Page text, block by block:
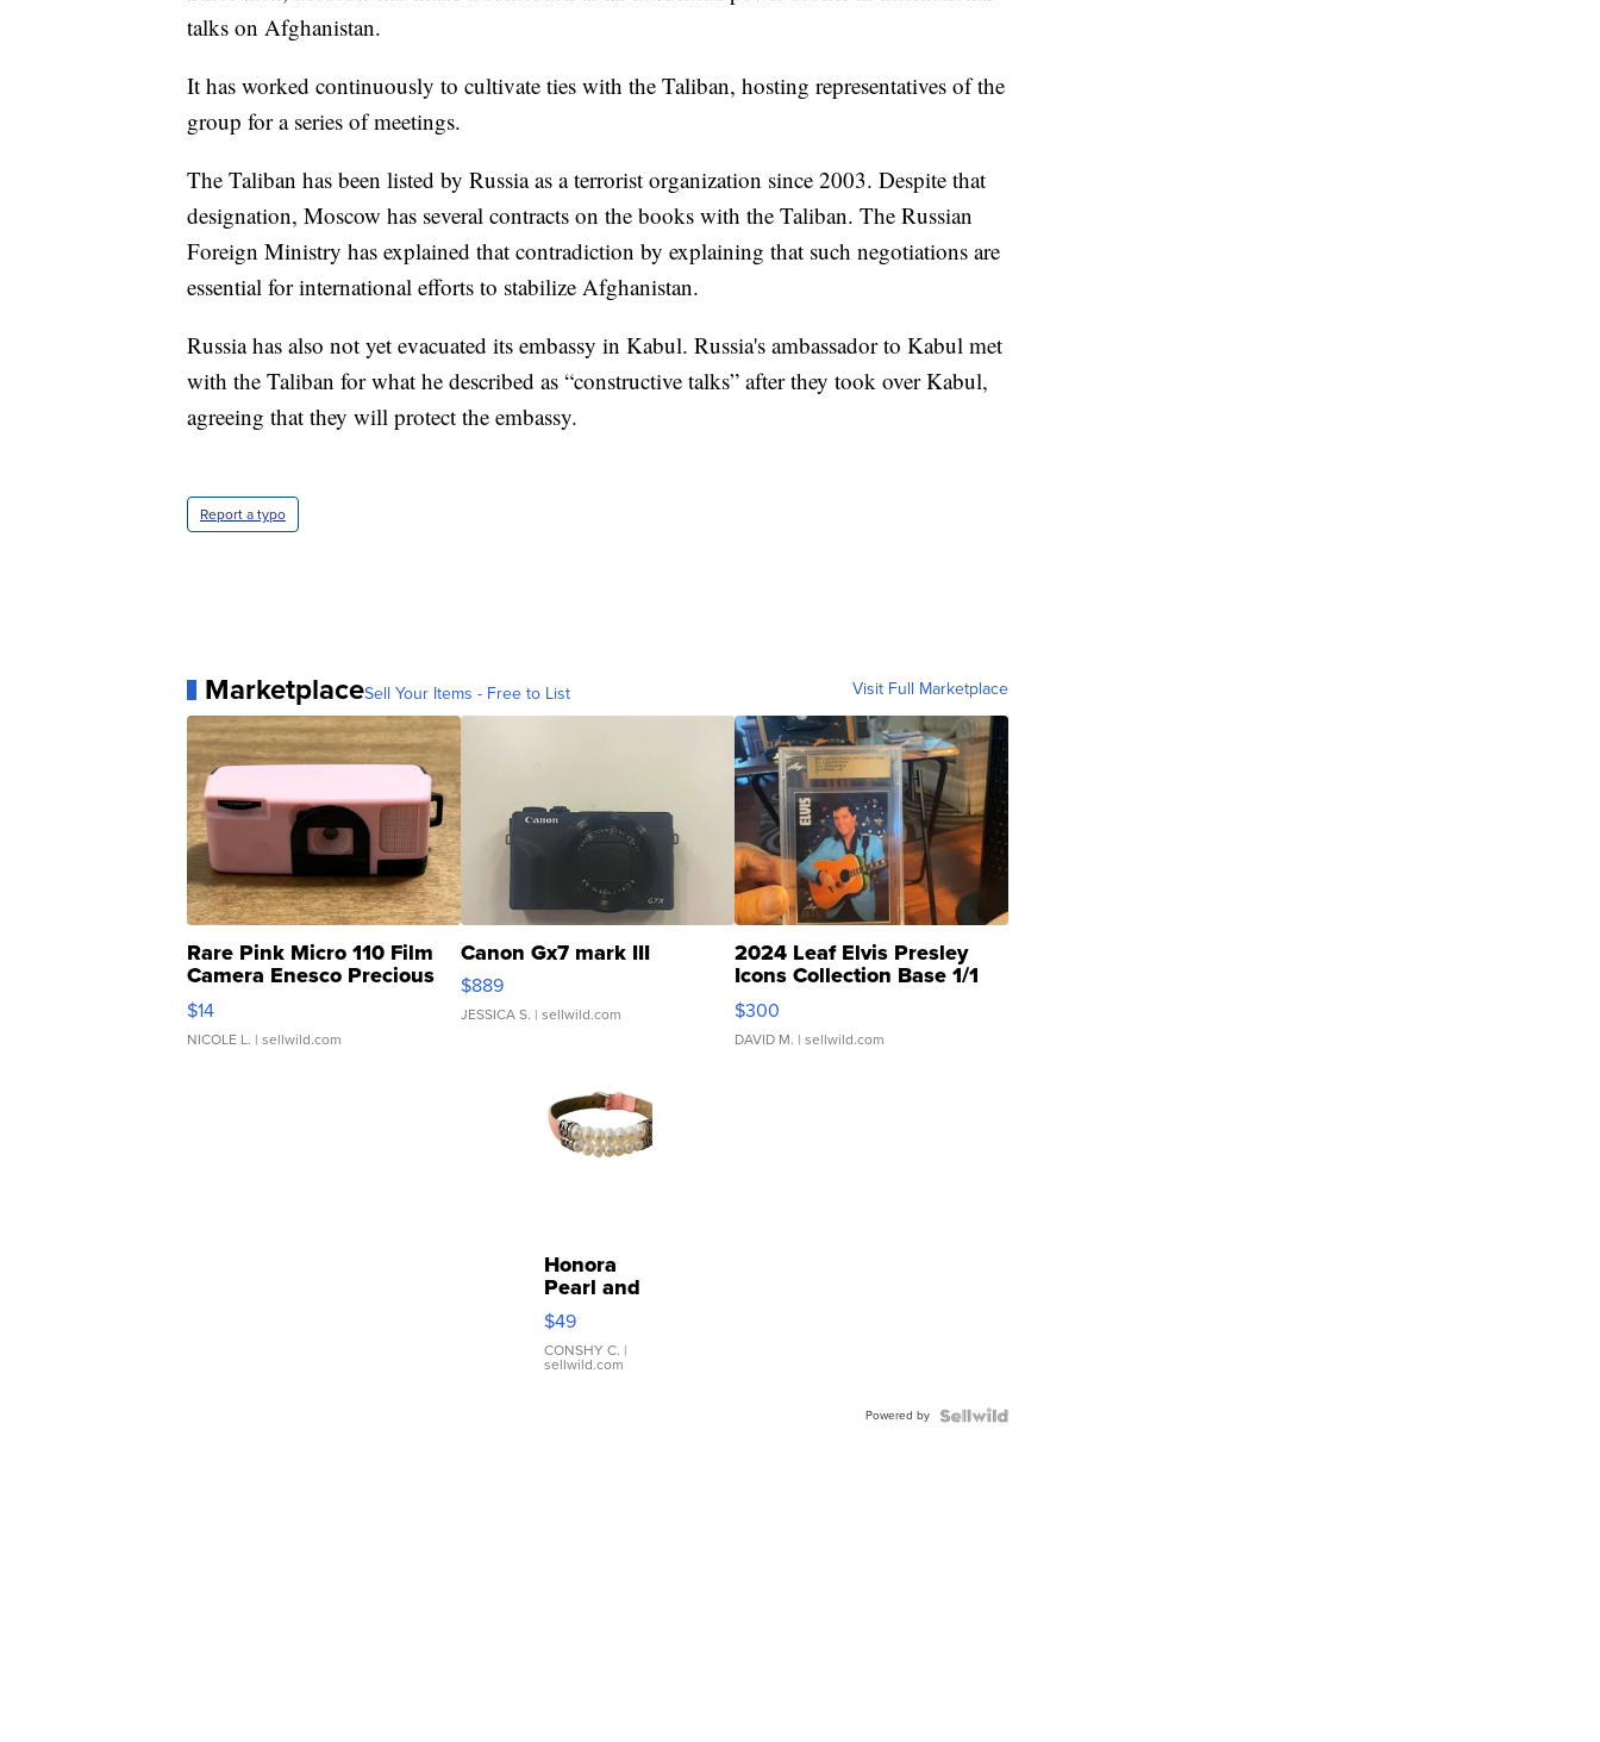
talks on Afghanistan.
It has worked continuously to cultivate ties with the Taliban, hosting representatives of the
group for a series of meetings.
The Taliban has been listed by Russia as a terrorist organization since 2003. Despite that
designation, Moscow has several contracts on the books with the Taliban. The Russian
Foreign Ministry has explained that contradiction by explaining that such negotiations are
essential for international efforts to stabilize Afghanistan.
Russia has also not yet evacuated its embassy in Kabul. Russia's ambassador to Kabul met
with the Taliban for what he described as “constructive talks” after they took over Kabul,
agreeing that they will protect the embassy.
Report a typo
MarketplaceSell Your Items - Free to List Visit Full Marketplace
Rare Pink Micro 110 Film
Camera Enesco Precious
Moments TD4
$14
NICOLE L. | sellwild.com
Canon Gx7 mark III
$889
JESSICA S. | sellwild.com
2024 Leaf Elvis Presley
Icons Collection Base 1/1
SSP Clear ...
$300
DAVID M. | sellwild.com
Honora
Pearl and
Pink
Leather
Bracelet
Adjustable
$49
CONSHY C. |
sellwild.com
Powered by